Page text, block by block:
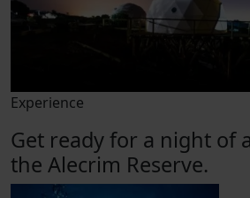
Experience
Get ready for a night of
the Alecrim Reserve.